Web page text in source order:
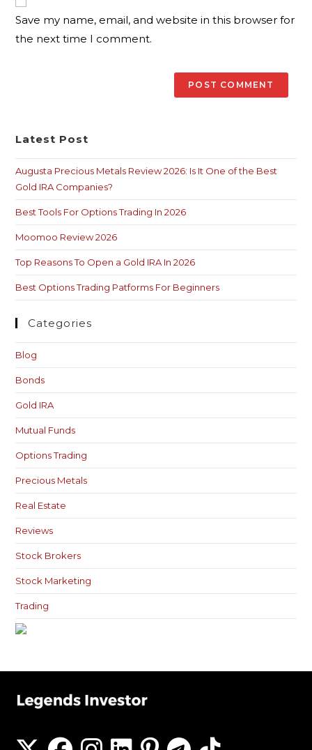
Save my name, email, and website in this browser for
the next time I comment.
Latest Post
Augusta Precious Metals Review 2026: Is It One of the Best
Gold IRA Companies?
Best Tools For Options Trading In 2026
Moomoo Review 2026
Top Reasons To Open a Gold IRA In 2026
Best Options Trading Patforms For Beginners
Categories
Blog
Bonds
Gold IRA
Mutual Funds
Options Trading
Precious Metals
Real Estate
Reviews
Stock Brokers
Stock Marketing
Trading